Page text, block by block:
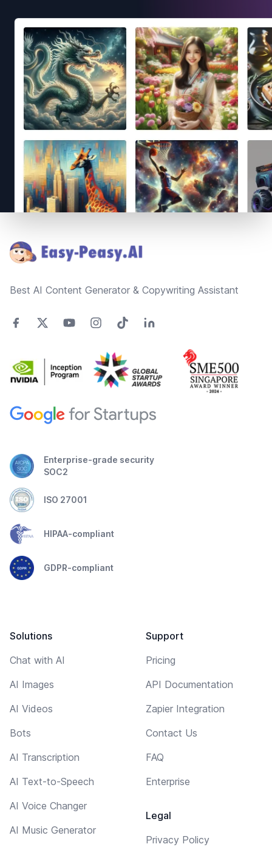
Best AI Content Generator & Copywriting Assistant
Enterprise-grade security
SOC2
ISO 27001
HIPAA-compliant
GDPR-compliant
Solutions
Chat with AI
AI Images
AI Videos
Bots
AI Transcription
AI Text-to-Speech
AI Voice Changer
AI Music Generator
Support
Pricing
API Documentation
Zapier Integration
Contact Us
FAQ
Enterprise
Legal
Privacy Policy